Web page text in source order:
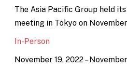
The Asia Pacific Group held
meeting in Tokyo on
In-Person
November 19, 2022 –